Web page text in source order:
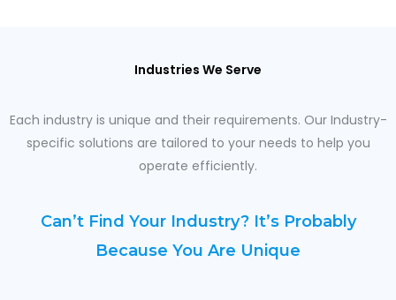
Industries We Serve
Each industry is unique and their requirements. Our Industry-
specific solutions are tailored to your needs to help you
operate efficiently.
Can’t Find Your Industry? It’s Probably
Because You Are Unique